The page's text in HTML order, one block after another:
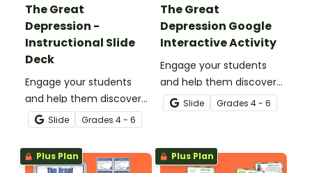
The Great
Depression -
Instructional Slide
Deck
Engage your students
and help them discover
what life was like during
the Great Depression with
an engaging instructional
slide deck.
Slide Grades 4 - 6
The Great
Depression Google
Interactive Activity
Engage your students
and help them discover
what life was like during
the Great Depression with
notebook activity.
Slide Grades 4 - 6
Plus Plan Plus Plan